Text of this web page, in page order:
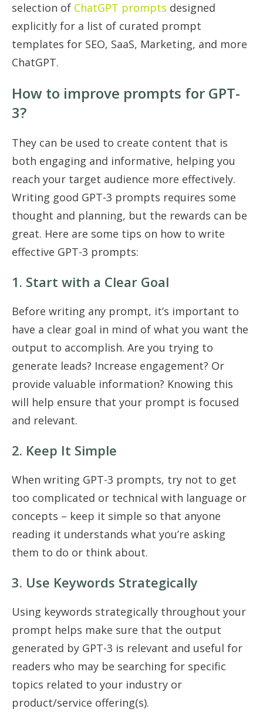
selection of ChatGPT prompts designed
explicitly for a list of curated prompt
templates for SEO, SaaS, Marketing, and more
ChatGPT.
How to improve prompts for GPT-
3?
They can be used to create content that is
both engaging and informative, helping you
reach your target audience more effectively.
Writing good GPT-3 prompts requires some
thought and planning, but the rewards can be
great. Here are some tips on how to write
effective GPT-3 prompts:
1. Start with a Clear Goal
Before writing any prompt, it’s important to
have a clear goal in mind of what you want the
output to accomplish. Are you trying to
generate leads? Increase engagement? Or
provide valuable information? Knowing this
will help ensure that your prompt is focused
and relevant.
2. Keep It Simple
When writing GPT-3 prompts, try not to get
too complicated or technical with language or
concepts – keep it simple so that anyone
reading it understands what you’re asking
them to do or think about.
3. Use Keywords Strategically
Using keywords strategically throughout your
prompt helps make sure that the output
generated by GPT-3 is relevant and useful for
readers who may be searching for specific
topics related to your industry or
product/service offering(s).